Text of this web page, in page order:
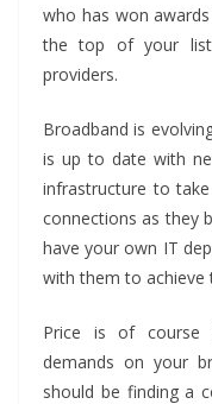
who has won
the top of your list
providers.
Broadband is
is up to date with
infrastructure to
connections as they
have your own IT
with them to achieve
Price is of course
demands on your
should be finding a